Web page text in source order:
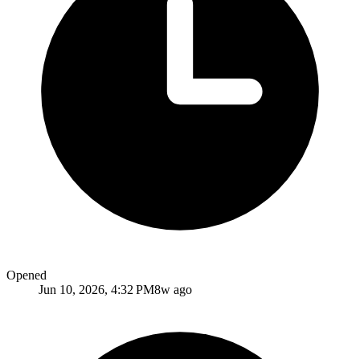
Opened
Jun 10, 2026, 4:32 PM8w ago